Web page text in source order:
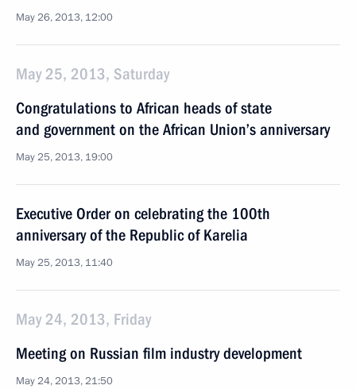
May 26, 2013, 12:00
May 25, 2013, Saturday
Congratulations to African heads of state
and government on the African Union’s anniversary
May 25, 2013, 19:00
Executive Order on celebrating the 100th
anniversary of the Republic of Karelia
May 25, 2013, 11:40
May 24, 2013, Friday
Meeting on Russian film industry development
May 24, 2013, 21:50